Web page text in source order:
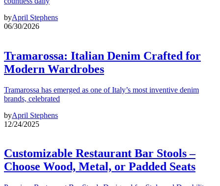
byApril Stephens
06/30/2026
Tramarossa: Italian Denim Crafted for
Modern Wardrobes
Tramarossa has emerged as one of Italy’s most inventive denim
brands, celebrated
byApril Stephens
12/24/2025
Customizable Restaurant Bar Stools –
Choose Wood, Metal, or Padded Seats